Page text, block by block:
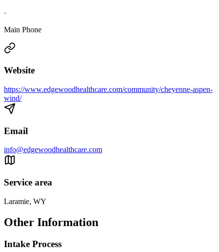
·
Main Phone
Website
https://www.edgewoodhealthcare.com/community/cheyenne-aspen-
wind/
Email
info@edgewoodhealthcare.com
Service area
Laramie, WY
Other Information
Intake Process